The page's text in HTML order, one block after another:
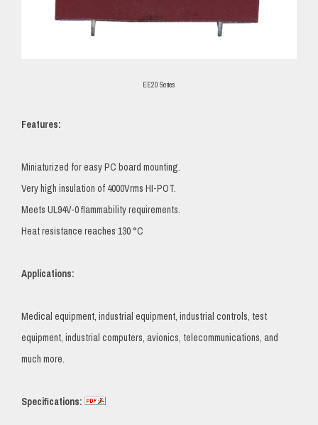
EE20 Series
Features:
Miniaturized for easy PC board mounting.
Very high insulation of 4000Vrms HI-POT.
Meets UL94V-0 flammability requirements.
Heat resistance reaches 130 °C
Applications:
Medical equipment, industrial equipment, industrial controls, test
equipment, industrial computers, avionics, telecommunications, and
much more.
Specifications: